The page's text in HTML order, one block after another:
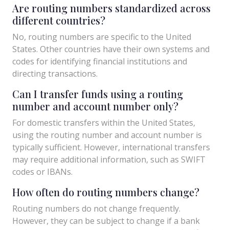
Are routing numbers standardized across
different countries?
No, routing numbers are specific to the United
States. Other countries have their own systems and
codes for identifying financial institutions and
directing transactions.
Can I transfer funds using a routing
number and account number only?
For domestic transfers within the United States,
using the routing number and account number is
typically sufficient. However, international transfers
may require additional information, such as SWIFT
codes or IBANs.
How often do routing numbers change?
Routing numbers do not change frequently.
However, they can be subject to change if a bank